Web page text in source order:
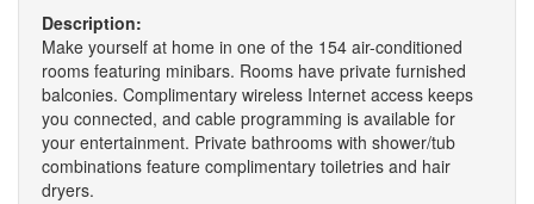
Description:
Make yourself at home in one of the 154 air-conditioned
rooms featuring minibars. Rooms have private furnished
balconies. Complimentary wireless Internet access keeps
you connected, and cable programming is available for
your entertainment. Private bathrooms with shower/tub
combinations feature complimentary toiletries and hair
dryers.